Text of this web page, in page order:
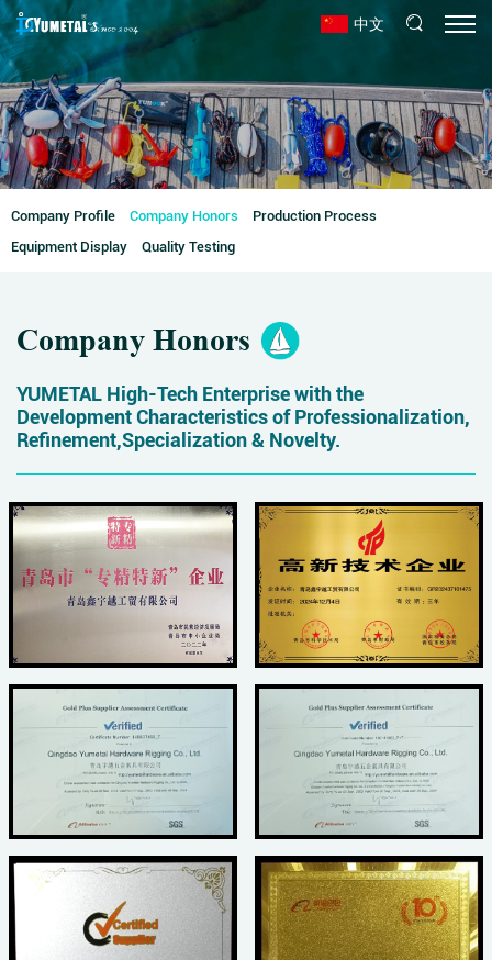
中文
Company Profile Company Honors
Production Process
Equipment Display
Quality Testing
Company Honors
YUMETAL High-Tech Enterprise with the
Development Characteristics of Professionalization,
Refinement,Specialization & Novelty.